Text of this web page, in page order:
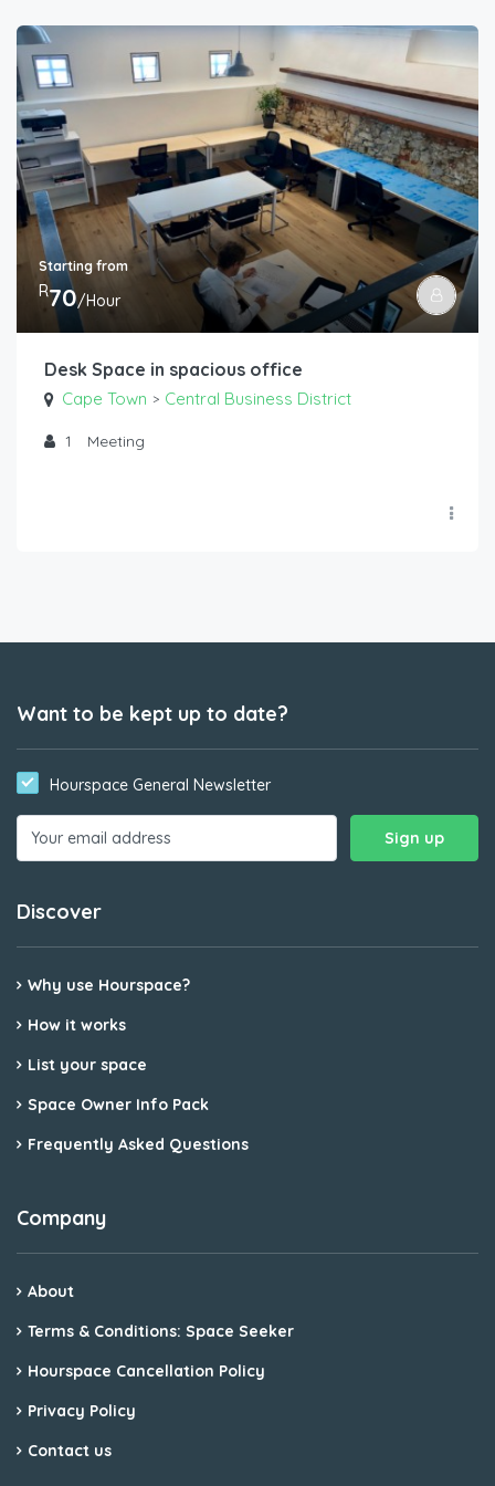
Starting from
R70/Hour
Desk Space in spacious office
Cape Town > Central Business District
1 Meeting
Want to be kept up to date?
Hourspace General Newsletter
Discover
Why use Hourspace?
How it works
List your space
Space Owner Info Pack
Frequently Asked Questions
Company
About
Terms & Conditions: Space Seeker
Hourspace Cancellation Policy
Privacy Policy
Contact us